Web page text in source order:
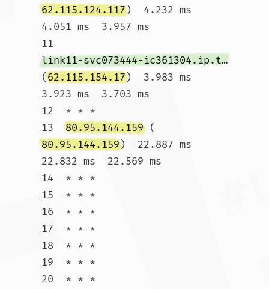
62.115.124.117)  4.232 ms
4.051 ms  3.957 ms
11
link11-svc073444-ic361304.ip.twelve99-cust.net
(62.115.154.17)  3.983 ms
3.923 ms  3.703 ms
12  * * *
13 80.95.144.159 (
80.95.144.159)  22.887 ms
22.832 ms  22.569 ms
14  * * *
15  * * *
16  * * *
17  * * *
18  * * *
19  * * *
20  * * *